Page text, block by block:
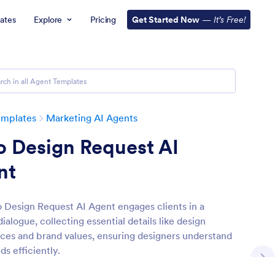
Explore Pricing Get Started Now — It’s Free!
Marketing AI Agents
Design Request AI
Design Request AI Agent engages clients in a
collecting essential details like design
and brand values, ensuring designers understand
efficiently.